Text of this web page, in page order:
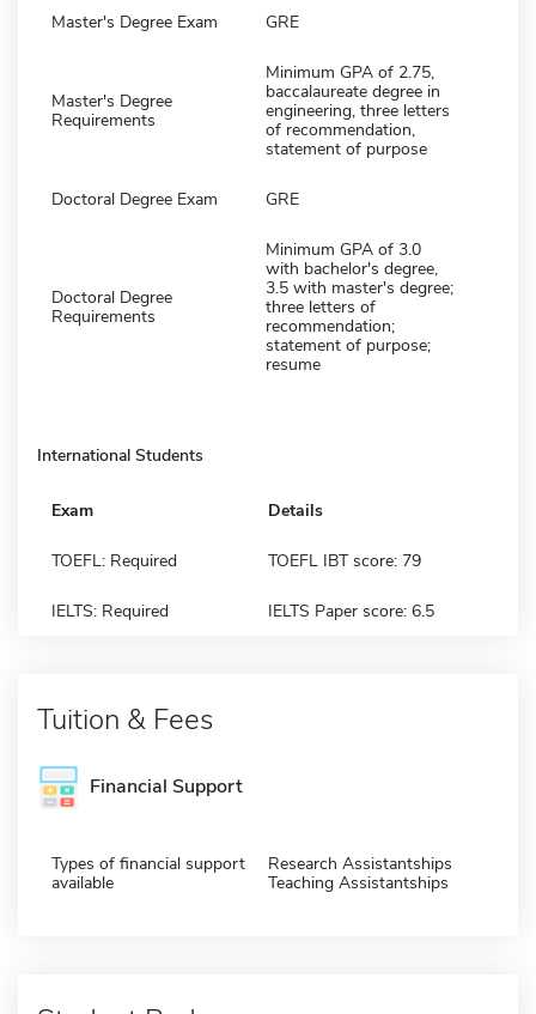
Master's Degree Exam GRE
Master's Degree
Requirements
Minimum GPA of 2.75,
baccalaureate degree in
engineering, three letters
of recommendation,
statement of purpose
Doctoral Degree Exam GRE
Doctoral Degree
Requirements
Minimum GPA of 3.0
with bachelor's degree,
3.5 with master's degree;
three letters of
recommendation;
statement of purpose;
resume
International Students
Exam Details
TOEFL: Required TOEFL IBT score: 79
IELTS: Required IELTS Paper score: 6.5
Tuition & Fees
Financial Support
Types of financial support
available
Research Assistantships
Teaching Assistantships